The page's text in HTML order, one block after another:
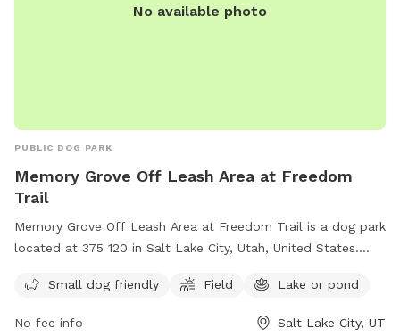
No available photo
PUBLIC DOG PARK
Memory Grove Off Leash Area at Freedom
Trail
Memory Grove Off Leash Area at Freedom Trail is a dog park
located at 375 120 in Salt Lake City, Utah, United States.
field and a nearby lake or pond for dogs to enjoy. Visitors
Small dog friendly Field Lake or pond
No fee info Salt Lake City, UT